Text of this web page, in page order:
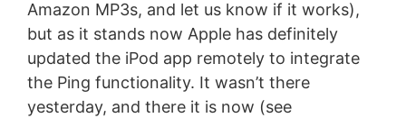
Amazon MP3s, and let us know if it works),
but as it stands now Apple has definitely
updated the iPod app remotely to integrate
the Ping functionality. It wasn’t there
yesterday, and there it is now (see